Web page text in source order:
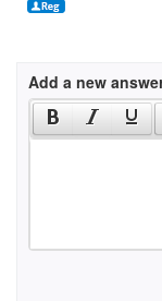
Add a new